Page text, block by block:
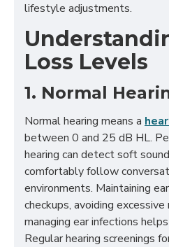
lifestyle adjustments.
Loss Levels
1. Normal
Normal hearing means a
between 0 and 25 dB HL.
hearing can detect soft
comfortably follow
environments. Maintaining
checkups, avoiding
managing ear infections
Regular hearing screenings